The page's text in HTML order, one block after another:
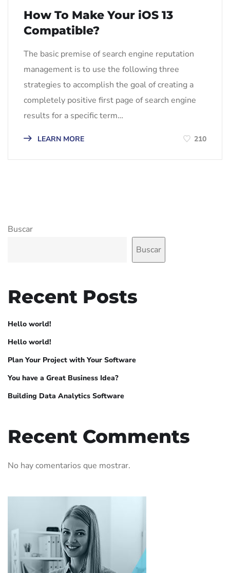
How To Make Your iOS 13
Compatible?
The basic premise of search engine reputation
management is to use the following three
strategies to accomplish the goal of creating a
completely positive first page of search engine
results for a specific term…
LEARN MORE 210
Buscar
Buscar
Recent Posts
Hello world!
Hello world!
Plan Your Project with Your Software
You have a Great Business Idea?
Building Data Analytics Software
Recent Comments
No hay comentarios que mostrar.